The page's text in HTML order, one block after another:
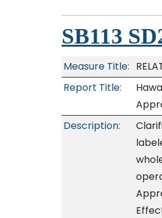
SB113
Measure Title:
Report Title:
Description: